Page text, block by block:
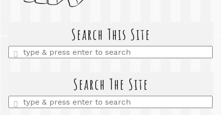
Search This Site
Enter
a
Search The Site
Enter
a